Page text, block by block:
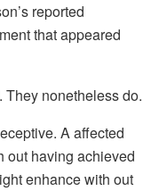
reported
that appeared
nonetheless do.
A affected
out having achieved
enhance with out